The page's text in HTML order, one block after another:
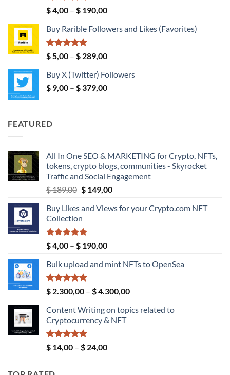
Rated 5.00
out of 5
$4,00 – $ 190,00Price
$ 4,00
$ 190,00
Buy Rarible Followers and Likes (Favorites)
Rated 5.00
out of 5
$5,00 – $ 289,00Price
$ 5,00
through
Buy X (Twitter) Followers
$ 9,00 – $ 379,00Price
FEATURED
All In One SEO & MARKETING for Crypto, NFTs,
tokens, crypto blogs, communities - Skyrocket
Traffic and Social Engagement
$189,00 Original
was:
$ 189,00.
$149,00Current
is:
Buy Likes and Views for your Crypto.com NFT
Collection
Rated
5.00
out of 5
$4,00 – $ 190,00Price
$ 4,00
$ 190,00
Bulk upload and mint NFTs to OpenSea
Rated5.00
out of 5
$ 2.300,00 – $4.300,00Price
$ 2.300,00
Content Writing on topics related to
Cryptocurrency & NFT
Rated5.00
out of 5
$ 14,00 – $ 24,00Price